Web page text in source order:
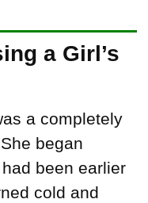
a Girl’s
a completely
began
been earlier
cold and